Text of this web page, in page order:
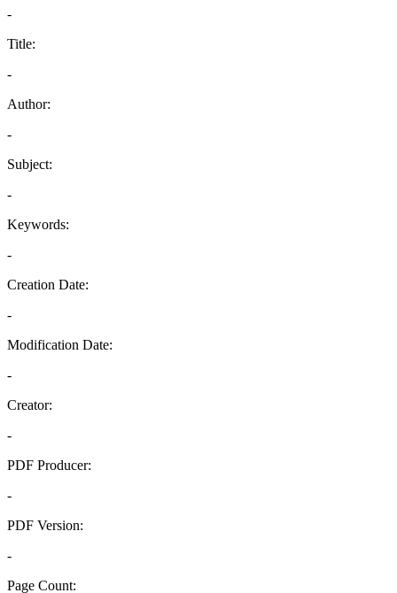
-
Title:
-
Author:
-
Subject:
-
Keywords:
-
Creation Date:
-
Modification Date:
-
Creator:
-
PDF Producer:
-
PDF Version:
-
Page Count: